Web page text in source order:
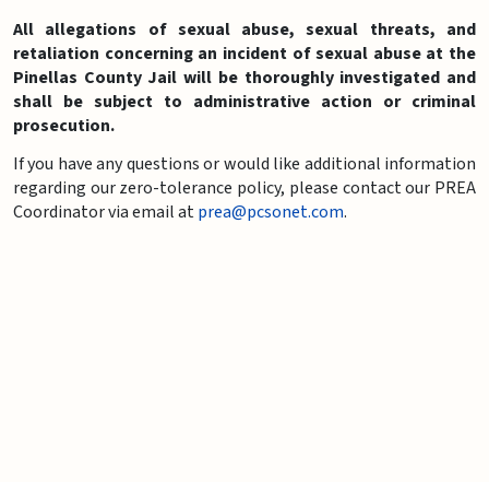
All allegations of sexual abuse, sexual threats, and
retaliation concerning an incident of sexual abuse at the
Pinellas County Jail will be thoroughly investigated and
shall be subject to administrative action or criminal
prosecution.
If you have any questions or would like additional information
regarding our zero-tolerance policy, please contact our PREA
Coordinator via email atprea@pcsonet.com.